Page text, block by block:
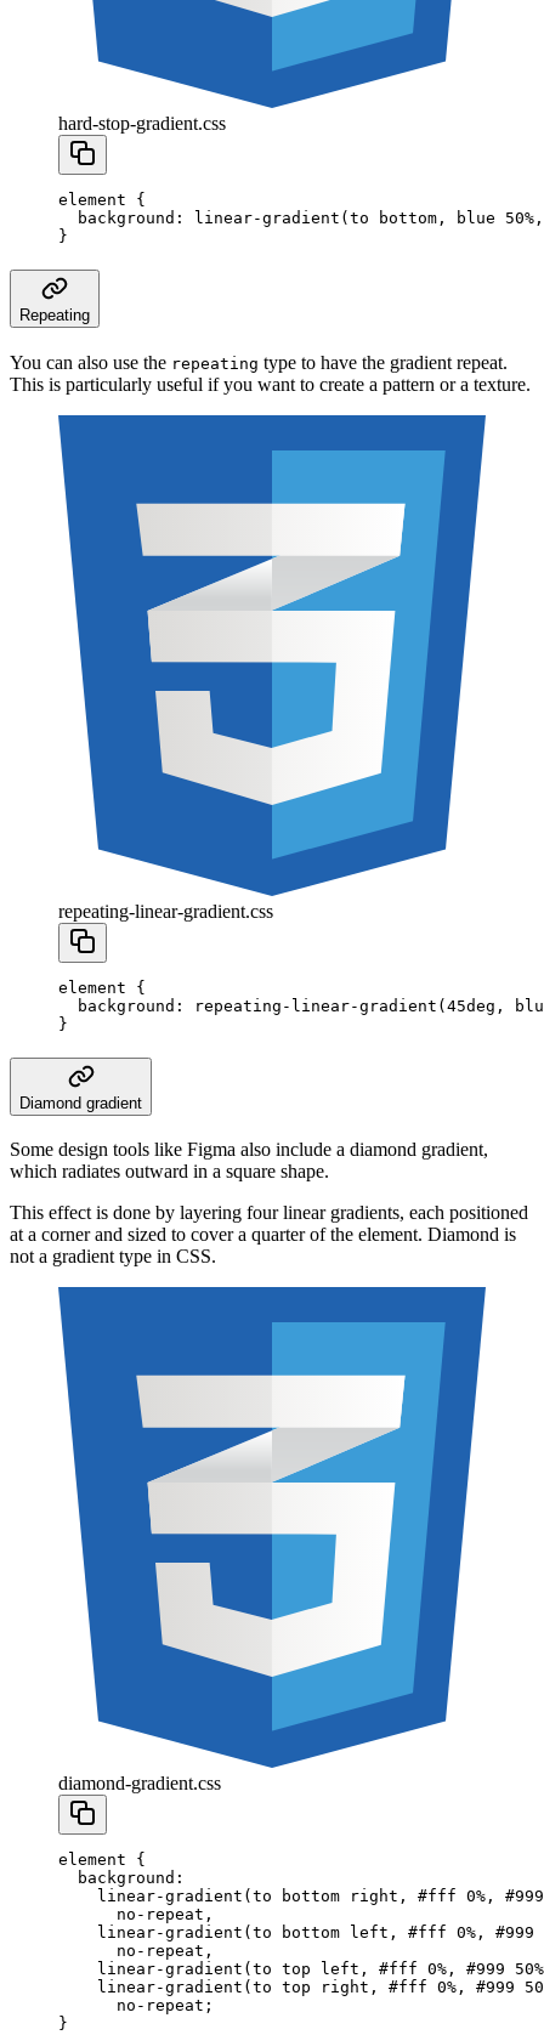
hard-stop-gradient.css
element {
  background
: linear-gradient (to bottom , blue 50% ,
}
Repeating
You can also use the repeating type to have the gradient repeat.
This is particularly useful if you want to create a pattern or a texture.
repeating-linear-gradient.css
element {
  background
: repeating-linear-gradient (45deg ,
}
Diamond gradient
Some design tools like Figma also include a diamond gradient,
which radiates outward in a square shape.
This effect is done by layering four linear gradients, each positioned
at a corner and sized to cover a quarter of the element. Diamond is
not a gradient type in CSS.
diamond-gradient.css
element {
  background
:
    linear-gradient
(to bottom right , #fff 0% ,
#999
      no-repeat
,
    linear-gradient
(to bottom left , #fff 0% , #999
      no-repeat
,
    linear-gradient
(to top left , #fff 0% , #999 50%
    linear-gradient
(to top right , #fff 0% , #999 50
      no-repeat
;
}